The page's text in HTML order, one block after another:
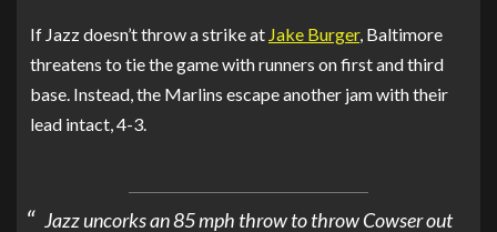
If Jazz doesn’t throw a strike at Jake Burger, Baltimore
threatens to tie the game with runners on first and third
base. Instead, the Marlins escape another jam with their
lead intact, 4-3.
Jazz uncorks an 85 mph throw to throw Cowser out